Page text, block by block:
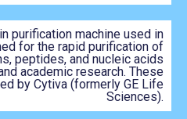
purification machine used in
for the rapid purification of
peptides, and nucleic acids
academic research. These
by Cytiva (formerly GE Life
Sciences).